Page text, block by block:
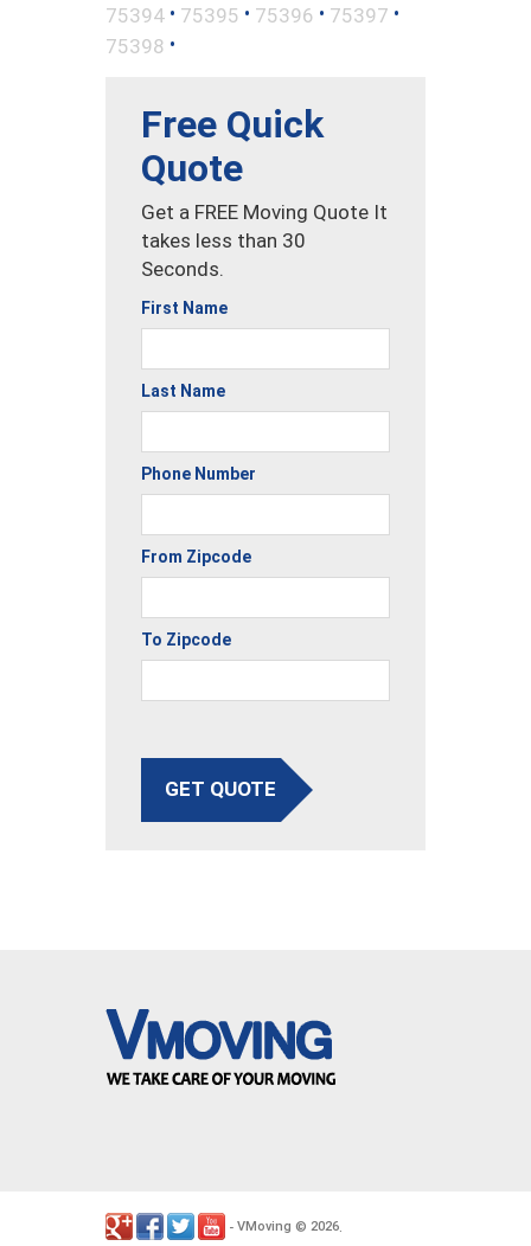
75394 • 75395 • 75396 • 75397 •
75398 •
Free Quick
Quote
Get a FREE Moving Quote It
takes less than 30
Seconds.
First Name
Last Name
Phone Number
From Zipcode
To Zipcode
GET QUOTE
- VMoving © 2026.